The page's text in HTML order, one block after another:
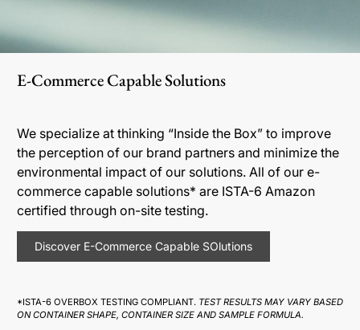
E-Commerce Capable Solutions
We specialize at thinking “Inside the Box” to improve
the perception of our brand partners and minimize the
environmental impact of our solutions. All of our e-
commerce capable solutions* are ISTA-6 Amazon
certified through on-site testing.
Discover E-Commerce Capable SOlutions
*ISTA-6 OVERBOX TESTING COMPLIANT. TEST RESULTS MAY VARY BASED
ON CONTAINER SHAPE, CONTAINER SIZE AND SAMPLE FORMULA.